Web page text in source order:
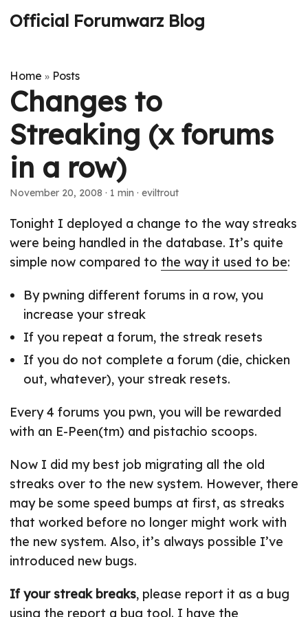
Official Forumwarz Blog
Home » Posts
Changes to
Streaking (x forums
in a row)
November 20, 2008 · 1 min · eviltrout
Tonight I deployed a change to the way streaks
were being handled in the database. It’s quite
simple now compared to the way it used to be:
By pwning different forums in a row, you
increase your streak
If you repeat a forum, the streak resets
If you do not complete a forum (die, chicken
out, whatever), your streak resets.
Every 4 forums you pwn, you will be rewarded
with an E-Peen(tm) and pistachio scoops.
Now I did my best job migrating all the old
streaks over to the new system. However, there
may be some speed bumps at first, as streaks
that worked before no longer might work with
the new system. Also, it’s always possible I’ve
introduced new bugs.
If your streak breaks, please report it as a bug
using the report a bug tool. I have the